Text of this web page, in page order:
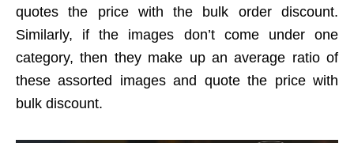
quotes the price with the bulk order discount.
Similarly, if the images don’t come under one
category, then they make up an average ratio of
these assorted images and quote the price with
bulk discount.